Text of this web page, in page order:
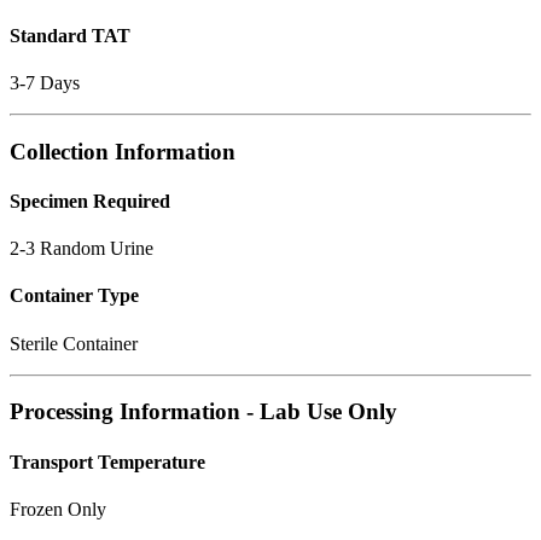
Standard TAT
3-7 Days
Collection Information
Specimen Required
2-3 Random Urine
Container Type
Sterile Container
Processing Information - Lab Use Only
Transport Temperature
Frozen Only